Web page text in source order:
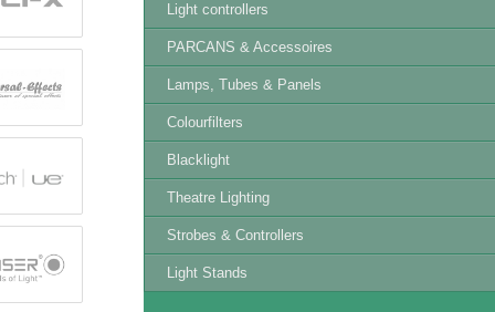
Light controllers
PARCANS & Accessoires
Lamps, Tubes & Panels
Colourfilters
Blacklight
Theatre Lighting
Strobes & Controllers
Light Stands